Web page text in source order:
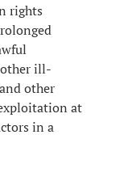
rights
ill-
other
at
in a